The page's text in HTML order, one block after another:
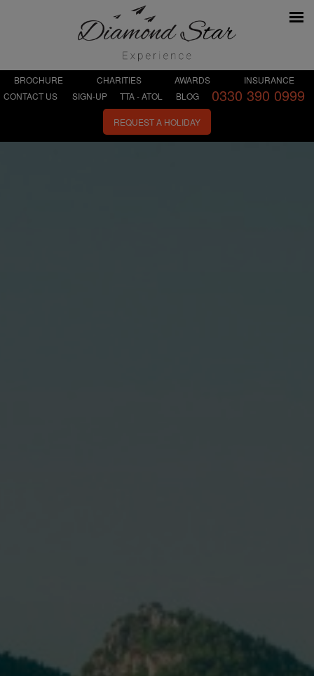
BROCHURE CHARITIES AWARDS
INSURANCE
CONTACT US
SIGN-UP TTA - ATOL BLOG 0330 390 0999
REQUEST A HOLIDAY